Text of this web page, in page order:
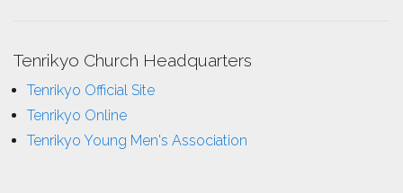
Tenrikyo Church Headquarters
Tenrikyo Official Site
Tenrikyo Online
Tenrikyo Young Men's Association